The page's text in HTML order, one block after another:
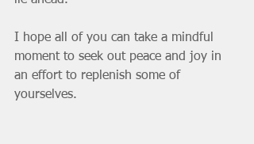
I hope all of you can take a mindful
moment to seek out peace and joy in
an effort to replenish some of
yourselves.